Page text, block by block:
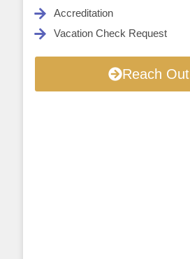
Accreditation
Vacation Check Request
Reach Out